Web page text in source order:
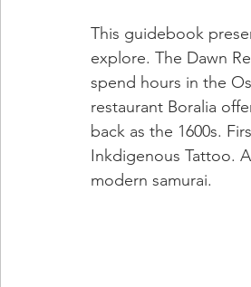
This guidebook
explore. The Dawn
spend hours in the
restaurant Boralia
back as the 1600s.
Inkdigenous Tattoo.
modern samurai.